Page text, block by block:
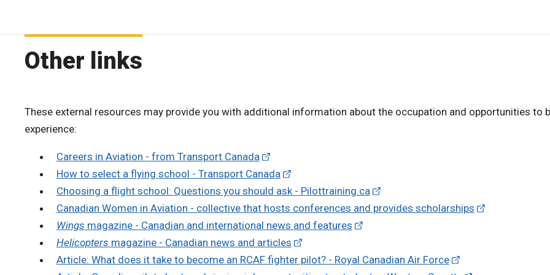
Other links
These external resources may provide you with additional information about the occupation and opportunities to
experience:
Careers in Aviation - from Transport Canada
How to select a flying school - Transport Canada
Choosing a flight school: Questions you should ask - Pilottraining.ca
Canadian Women in Aviation - collective that hosts conferences and provides scholarships
Wings magazine - Canadian and international news and features
Helicopters magazine - Canadian news and articles
Article: What does it take to become an RCAF fighter pilot? - Royal Canadian Air Force